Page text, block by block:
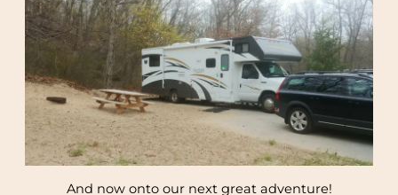
And now onto our next great adventure!